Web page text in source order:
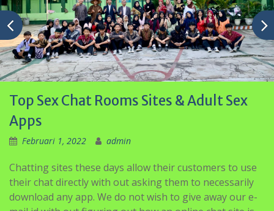
Apps
Februari 1, 2022 admin